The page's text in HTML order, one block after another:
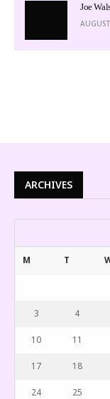
Joe
ARCHIVES
M T
3 4
10 11
17 18
24 25